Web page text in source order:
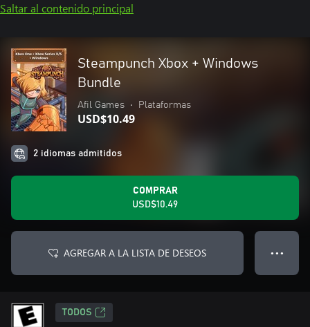
Saltar al contenido principal
Steampunch Xbox + Windows
Bundle
Afil Games • Plataformas
USD$10.49
2 idiomas admitidos
COMPRAR
USD$10.49
AGREGAR A LA LISTA DE DESEOS ● ● ●
TODOS